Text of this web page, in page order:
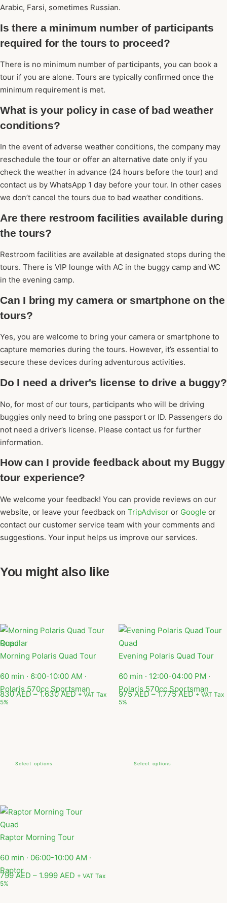
Arabic, Farsi, sometimes Russian.
Is there a minimum number of participants
required for the tours to proceed?
There is no minimum number of participants, you can book a
tour if you are alone. Tours are typically confirmed once the
minimum requirement is met.
What is your policy in case of bad weather
conditions?
In the event of adverse weather conditions, the company may
reschedule the tour or offer an alternative date only if you
check the weather in advance (24 hours before the tour) and
contact us by WhatsApp 1 day before your tour. In other cases
we don’t cancel the tours due to bad weather conditions.
Are there restroom facilities available during
the tours?
Restroom facilities are available at designated stops during the
tours. There is VIP lounge with AC in the buggy camp and WC
in the evening camp.
Can I bring my camera or smartphone on the
tours?
Yes, you are welcome to bring your camera or smartphone to
capture memories during the tours. However, it’s essential to
secure these devices during adventurous activities.
Do I need a driver's license to drive a buggy?
No, for most of our tours, participants who will be driving
buggies only need to bring one passport or ID. Passengers do
not need a driver’s license. Please contact us for further
information.
How can I provide feedback about my Buggy
tour experience?
We welcome your feedback! You can provide reviews on our
website, or leave your feedback on TripAdvisor or Google or
contact our customer service team with your comments and
suggestions. Your input helps us improve our services.
You might also like
Popular
Quad
Morning Polaris Quad Tour
60 min · 6:00-10:00 AM ·
Polaris 570cc Sportsman
830AED – 1.630AED + VAT Tax
5%
Select options
Quad
Evening Polaris Quad Tour
60 min · 12:00-04:00 PM ·
Polaris 570cc Sportsman
975AED – 1.775AED + VAT Tax
5%
Select options
Quad
Raptor Morning Tour
60 min · 06:00-10:00 AM ·
Raptor
799AED – 1.999 AED + VAT Tax
5%